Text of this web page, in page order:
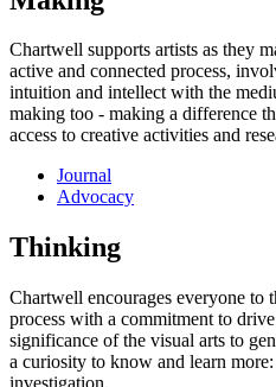
Chartwell supports artists as they
active and connected process,
intuition and intellect with the
making too - making a difference
access to creative activities and
Journal
Advocacy
Thinking
Chartwell encourages everyone to
process with a commitment to
significance of the visual arts to
a curiosity to know and learn